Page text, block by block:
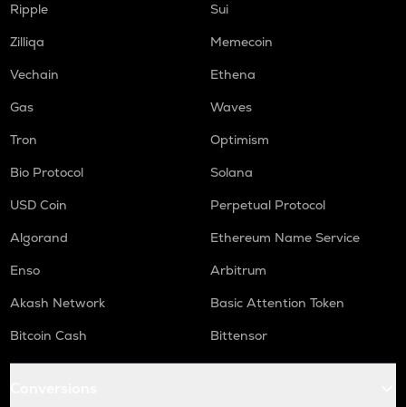
Ripple
Sui
Zilliqa
Memecoin
Vechain
Ethena
Gas
Waves
Tron
Optimism
Bio Protocol
Solana
USD Coin
Perpetual Protocol
Algorand
Ethereum Name Service
Enso
Arbitrum
Akash Network
Basic Attention Token
Bitcoin Cash
Bittensor